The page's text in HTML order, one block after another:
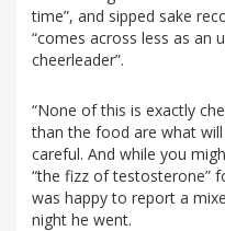
time”, and sipped sake
“comes across less as an
cheerleader”.
“None of this is exactly
than the food are what
careful. And while you
“the fizz of testosterone”
was happy to report a
night he went.